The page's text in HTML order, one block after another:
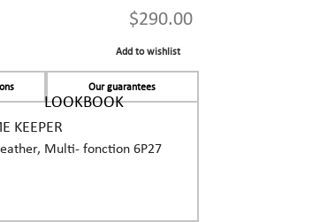
LOOKBOOK
$290.00
Add to wishlist
Our guarantees
KEEPER
Multi- fonction 6P27